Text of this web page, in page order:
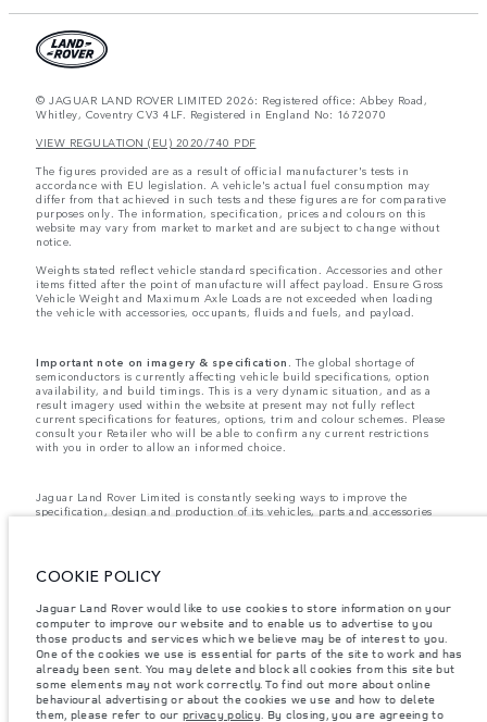
© JAGUAR LAND ROVER LIMITED 2026: Registered office: Abbey Road,
Whitley, Coventry CV3 4LF. Registered in England No: 1672070
VIEW REGULATION (EU) 2020/740 PDF
The figures provided are as a result of official manufacturer's tests in
accordance with EU legislation. A vehicle's actual fuel consumption may
differ from that achieved in such tests and these figures are for comparative
purposes only. The information, specification, prices and colours on this
website may vary from market to market and are subject to change without
notice.
Weights stated reflect vehicle standard specification. Accessories and other
items fitted after the point of manufacture will affect payload. Ensure Gross
Vehicle Weight and Maximum Axle Loads are not exceeded when loading
the vehicle with accessories, occupants, fluids and fuels, and payload.
Important note on imagery & specification. The global shortage of
semiconductors is currently affecting vehicle build specifications, option
availability, and build timings. This is a very dynamic situation, and as a
result imagery used within the website at present may not fully reflect
current specifications for features, options, trim and colour schemes. Please
consult your Retailer who will be able to confirm any current restrictions
with you in order to allow an informed choice.
Jaguar Land Rover Limited is constantly seeking ways to improve the
specification, design and production of its vehicles, parts and accessories
on this website are based on European specification and may vary from
market to market and are subject to change without notice. Some vehicles
be available in all markets. Please contact your local retailer for local
availability and prices.
Jaguar Land Rover is required by EU law to collect and disclose certain data
relating to vehicles registered on or after 1 January 2021. The vehicle VIN
along with the fuel and energy consumption data is required to be shared
with the European Commission as part of EU Regulation 2021/392. Data
being shared is related to fuel consumed, for PHEVs electric energy data
COOKIE POLICY
Jaguar Land Rover would like to use cookies to store information on your
computer to improve our website and to enable us to advertise to you
those products and services which we believe may be of interest to you.
One of the cookies we use is essential for parts of the site to work and has
already been sent. You may delete and block all cookies from this site but
some elements may not work correctly. To find out more about online
behavioural advertising or about the cookies we use and how to delete
them, please refer to our privacy policy. By closing, you are agreeing to